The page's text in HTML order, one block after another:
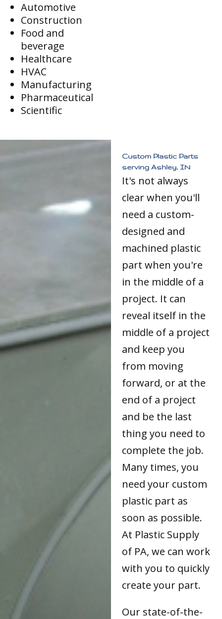
Automotive
Construction
Food and
beverage
Healthcare
HVAC
Manufacturing
Pharmaceutical
Scientific
Custom Plastic Parts
serving Ashley, IN
It's not always
clear when you'll
need a custom-
designed and
machined plastic
part when you're
in the middle of a
project. It can
reveal itself in the
middle of a project
and keep you
from moving
forward, or at the
end of a project
and be the last
thing you need to
complete the job.
Many times, you
need your custom
plastic part as
soon as possible.
At Plastic Supply
of PA, we can work
with you to quickly
create your part.
Our state-of-the-